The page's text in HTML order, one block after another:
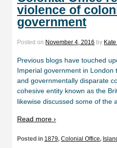
violence of
government
Posted on November 4, 2016 by
Previous blogs have touched
Imperial government in London
and governmentally disparate
cohesive entity known as the
likewise discussed some of the
Read more ›
Posted in 1879, Colonial Office,